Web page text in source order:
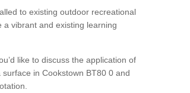
to existing outdoor recreational
vibrant and existing learning
like to discuss the application of
in Cookstown BT80 0 and